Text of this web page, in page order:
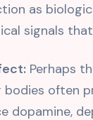
as
signals
Perhaps
often
dopamine,